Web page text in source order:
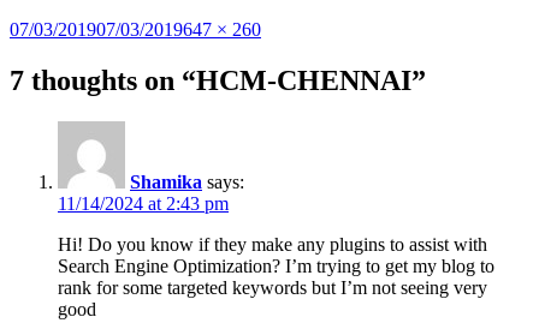
Posted
07/03/201907/03/2019Full
647 × 260
7 thoughts on “HCM-CHENNAI”
Shamika says:
11/14/2024 at 2:43 pm
Hi! Do you know if they make any plugins to assist with
Search Engine Optimization? I’m trying to get my blog to
rank for some targeted keywords but I’m not seeing very
good